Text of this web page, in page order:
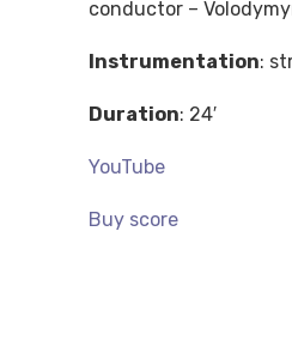
conductor –
Instrumentation:
Duration: 24′
YouTube
Buy score